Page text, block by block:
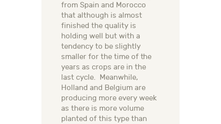
from Spain and Morocco
that although is almost
finished the quality is
holding well but with a
tendency to be slightly
smaller for the time of the
years as crops are in the
last cycle. Meanwhile,
Holland and Belgium are
producing more every week
as there is more volume
planted of this type than